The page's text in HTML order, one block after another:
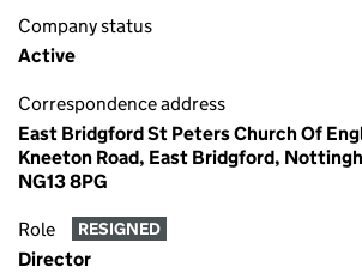
Company status
Active
Correspondence address
East Bridgford St Peters Church Of
Kneeton Road, East Bridgford,
NG13 8PG
Role RESIGNED
Director